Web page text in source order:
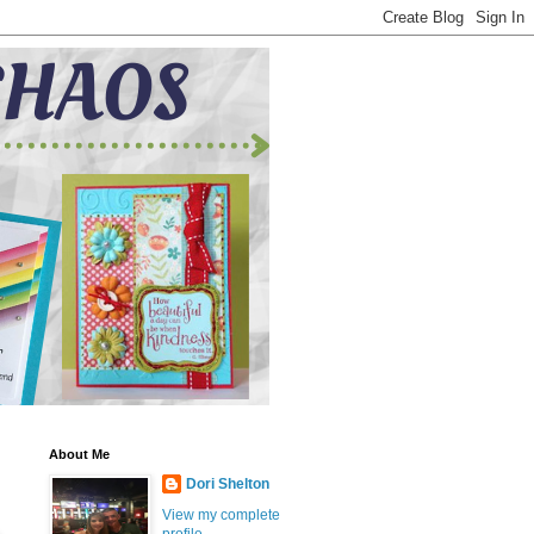
About Me
Dori Shelton
View my complete